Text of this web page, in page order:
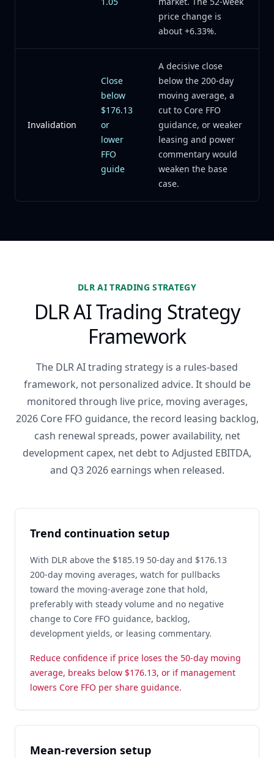
price change is
about +6.33%.
Invalidation
Close
below
$176.13
or
lower
FFO
guide
A decisive close
below the 200-day
moving average, a
cut to Core FFO
guidance, or weaker
leasing and power
commentary would
weaken the base
case.
DLR AI TRADING STRATEGY
DLR AI Trading Strategy
Framework
The DLR AI trading strategy is a rules-based
framework, not personalized advice. It should be
monitored through live price, moving averages,
2026 Core FFO guidance, the record leasing backlog,
cash renewal spreads, power availability, net
development capex, net debt to Adjusted EBITDA,
and Q3 2026 earnings when released.
Trend continuation setup
With DLR above the $185.19 50-day and $176.13
200-day moving averages, watch for pullbacks
toward the moving-average zone that hold,
preferably with steady volume and no negative
change to Core FFO guidance, backlog,
development yields, or leasing commentary.
Reduce confidence if price loses the 50-day moving
average, breaks below $176.13, or if management
lowers Core FFO per share guidance.
Mean-reversion setup